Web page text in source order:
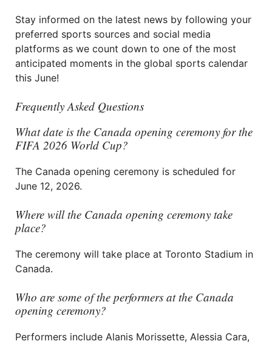
Stay informed on the latest news by following your
preferred sports sources and social media
platforms as we count down to one of the most
anticipated moments in the global sports calendar
this June!
Frequently Asked Questions
What date is the Canada opening ceremony for the
FIFA 2026 World Cup?
The Canada opening ceremony is scheduled for
June 12, 2026.
Where will the Canada opening ceremony take
place?
The ceremony will take place at Toronto Stadium in
Canada.
Who are some of the performers at the Canada
opening ceremony?
Performers include Alanis Morissette, Alessia Cara,